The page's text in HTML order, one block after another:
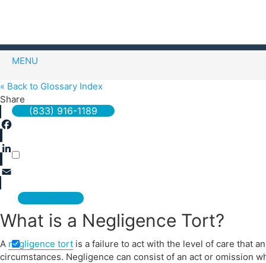
MENU
(833) 916-1189
Exact matches only
« Back to Glossary Index
Share
LinkedIn
Back to Glossary
What is a Negligence Tort?
A negligence tort is a failure to act with the level of care that
circumstances. Negligence can consist of an act or omission